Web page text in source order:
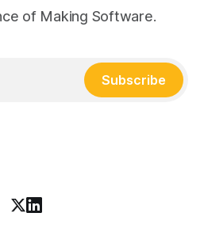
of Making Software.
Subscribe